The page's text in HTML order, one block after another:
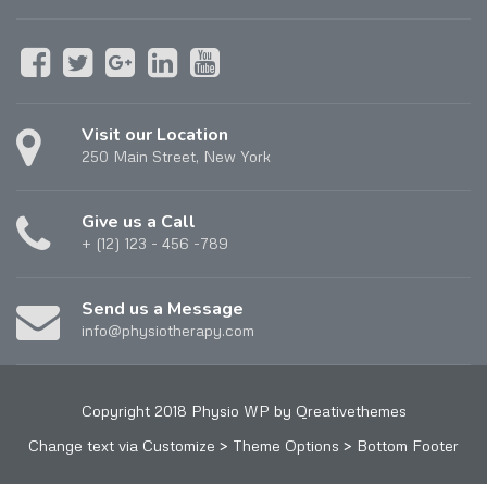
Visit our Location
250 Main Street, New York
Give us a Call
+ (12) 123 - 456 -789
Send us a Message
info@physiotherapy.com
Copyright 2018 Physio WP by Qreativethemes
Change text via Customize > Theme Options > Bottom Footer